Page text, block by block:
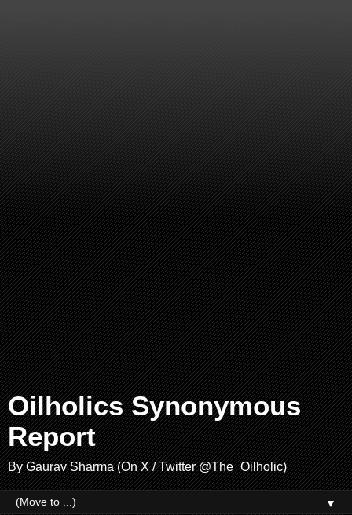
Oilholics Synonymous
Report
By Gaurav Sharma (On X / Twitter @The_Oilholic)
▼